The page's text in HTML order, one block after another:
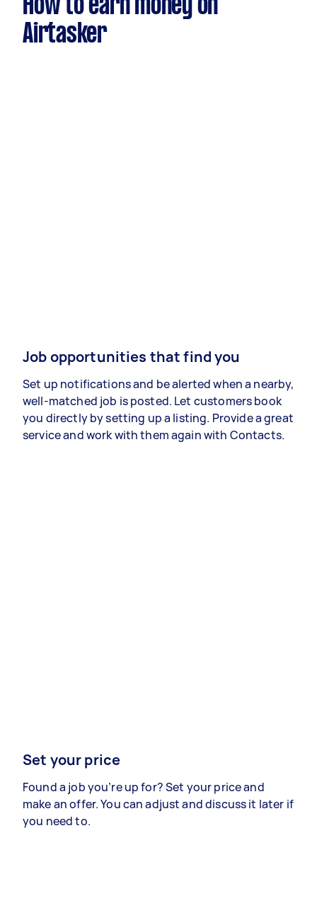
How to earn money on
Airtasker
Job opportunities that find you
Set up notifications and be alerted when a nearby,
well-matched job is posted. Let customers book
you directly by setting up a listing. Provide a great
service and work with them again with Contacts.
Set your price
Found a job you’re up for? Set your price and
make an offer. You can adjust and discuss it later if
you need to.